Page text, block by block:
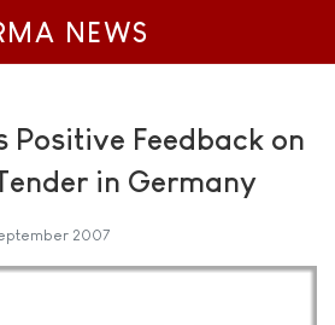
NEWS
Positive Feedback on
in Germany
2007